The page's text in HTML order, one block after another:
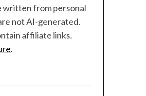
written from personal
not AI-generated.
affiliate links.
.